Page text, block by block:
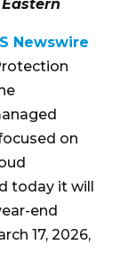
Newswire
on
today it will
end
17, 2026,